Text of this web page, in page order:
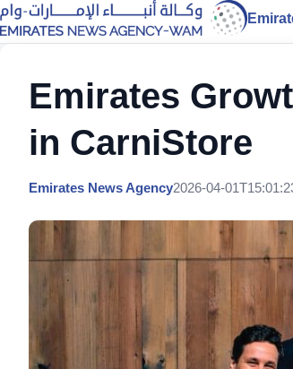
Emirates
in CarniStore
Emirates News Agency2026-04-